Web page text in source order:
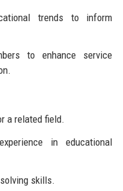
trends to inform
to enhance service
a related field.
in educational
skills.